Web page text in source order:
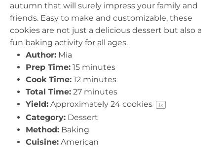
autumn that will surely impress your family and
friends. Easy to make and customizable, these
cookies are not just a delicious dessert but also a
fun baking activity for all ages.
Author: Mia
Prep Time: 15 minutes
Cook Time: 12 minutes
Total Time: 27 minutes
Yield: Approximately 24 cookies 1x
Category: Dessert
Method: Baking
Cuisine: American